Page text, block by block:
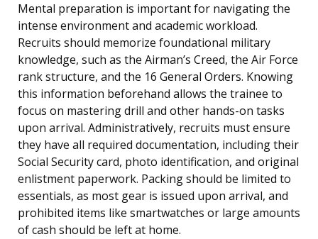
Mental preparation is important for navigating the
intense environment and academic workload.
Recruits should memorize foundational military
knowledge, such as the Airman’s Creed, the Air Force
rank structure, and the 16 General Orders. Knowing
this information beforehand allows the trainee to
focus on mastering drill and other hands-on tasks
upon arrival. Administratively, recruits must ensure
they have all required documentation, including their
Social Security card, photo identification, and original
enlistment paperwork. Packing should be limited to
essentials, as most gear is issued upon arrival, and
prohibited items like smartwatches or large amounts
of cash should be left at home.